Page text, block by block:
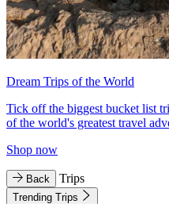
Dream Trips of the World
Tick off the biggest bucket list
of the world's greatest travel
Shop now
Back Trips
Trending Trips